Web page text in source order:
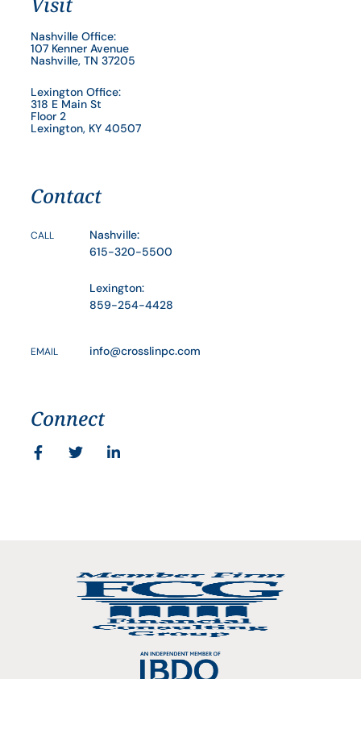
Nashville Office:
107 Kenner Avenue
Nashville, TN 37205
Lexington Office:
318 E Main St
Floor 2
Lexington, KY 40507
Contact
CALL
Nashville:
615-320-5500
Lexington:
859-254-4428
EMAIL info@crosslinpc.com
Connect